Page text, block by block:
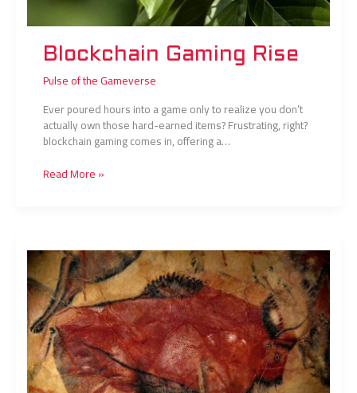
Blockchain Gaming Rise
Pulse of the Gameverse
Ever poured hours into a game only to realize you don’t
actually own those hard-earned items? Frustrating, right?
blockchain gaming comes in, offering a…
Read More »
Amateur
to
Pro:
Skills
That
Matter
Most
in
Competitive